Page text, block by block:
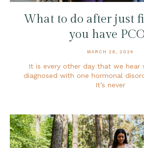
What to do after just
you have
MARCH 28, 2024
It is every other day that we hear
diagnosed with one hormonal
It’s never